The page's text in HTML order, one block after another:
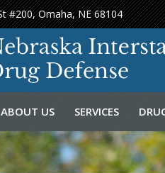
#200, Omaha, NE 68104
ABOUT US
FIRM OVERVIEW
ATTORNEY BIO
SERVICES
DUI LAWYER
DRUG LAWYER